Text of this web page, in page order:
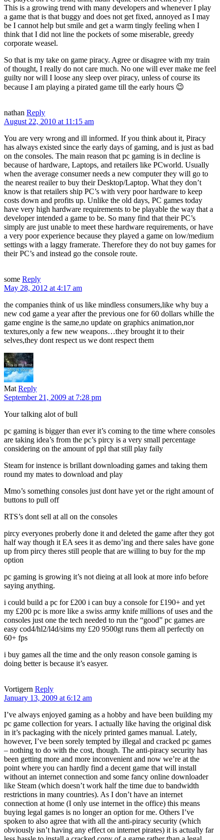
This is a growing trend with many developers and whenever I play
a game that is that buggy and does not get fixed, annoyed as I may
be I cannot help but smile and get a warm tingly feeling when I
think that I did not line the pockets of some miserable, greedy
corporate weasel.
So that is my take on game piracy. Agree or disagree with my train
of thought, I really do not care much. No one will ever make me feel
guilty nor will I loose any sleep over piracy, unless of course its
because I am playing a pirated game till the early hours 😉
nathan Reply
August 22, 2010 at 11:15 am
You are very wrong and ill informed. If you think about it, Piracy
has always existed since the early days of gaming, and is just as bad
on the consoles. The main reason that pc gaming is in decline is
because of hardware, Laptops, and retailers like PCworld. Usually
when the average consumer needs a new computer they will go to
the nearest reailer to buy their Desktop/Laptop. What they don’t
know is that retailers ship PC’s with very poor hardware to keep
costs down and profits up. Unlike the old days, PC games today
have very high hardware requirements to be playable the way that a
developer intended a game to be. So many find that their PC’s
simply are just unable to meet these hardware requirements, or have
a very poor experience because they played a game on low/medium
settings with a laggy framerate. Therefore they do not buy games for
their PC’s and instead go the console route.
some Reply
May 28, 2012 at 4:17 am
the companies think of us like mindless consumers,like why buy a
new cod game a year after the previous one for 60 dollars whille the
game engine is the same,no update on graphics animation,nor
textures,only a few new weapons…they brought it to their
selves,they dont respect us we dont respect them
Mat Reply
September 21, 2009 at 7:28 pm
Your talking alot of bull
pc gaming is bigger than ever it’s coming to the time where consoles
are taking idea’s from the pc’s pircy is a very small percentage
considering on the amount of ppl that still play faily
Steam for instence is brillant downloading games and taking them
round my mates to download and play
Mmo’s something consoles just dont have yet or the right amount of
buttons to pull off
RTS’s dont sell at all on the consoles
pircy everyones proberly done it and deleted the game after they got
half way though it EA sees it as demo’ing and there sales have gone
up from pircy theres still people that are willing to buy for the mp
option
pc gaming is growing it’s not dieing at all look at more info before
saying anything.
i could build a pc for £200 i can buy a console for £190+ and yet
my £200 pc is more like a swiss army knife millions of uses and the
consoles just one the tech needed to run the “good” pc games are
easy cod4/hl2/l4d/sims my £20 9500gt runs them all perfectly on
60+ fps
i buy games all the time and the only reason console gaming is
doing better is because it’s easyer.
Vortigern Reply
January 13, 2009 at 6:12 am
I’ve always enjoyed gaming as a hobby and have been building my
pc game collection for years. I actually like having the original disk
in it’s packaging with the nicely printed games manual. Lately,
however, I’ve been sorely tempted by illegal and cracked pc games
– nothing to do with the cost, though. The anti-piracy security has
been getting more and more inconvenient and now we’re at the
point where you can hardly find a decent game that will install
without an internet connection and some fancy online downloader
like Steam (which doesn’t work half the time due to bandwidth
restrictions in many countries). As I don’t have an internet
connection at home (I only use internet in the office) this means
buying legal games is no longer an option for me. Others I’ve
spoken to also agree that with all the anti-piracy security (which
obviously isn’t having any effect on internet pirates) it is actually far